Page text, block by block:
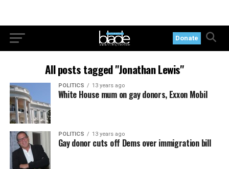
Donate
All posts tagged "Jonathan Lewis"
POLITICS 13 years ago
White House mum on gay donors, Exxon Mobil
POLITICS 13 years ago
Gay donor cuts off Dems over immigration bill